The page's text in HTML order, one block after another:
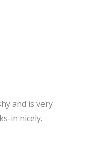
and is very
in nicely.